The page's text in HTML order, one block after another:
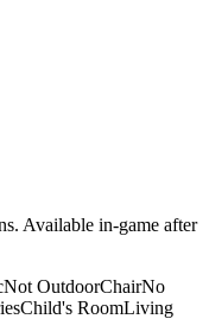
Available in-game after
Not OutdoorChairNo
Child's RoomLiving